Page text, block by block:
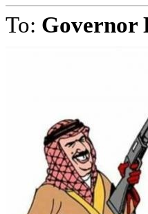
To: Governor